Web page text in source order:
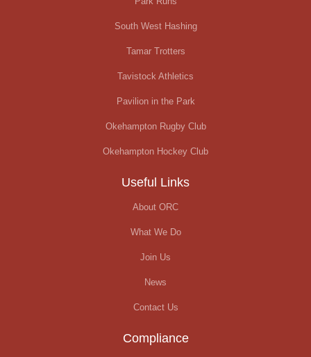
South West Hashing
Tamar Trotters
Tavistock Athletics
Pavilion in the Park
Okehampton Rugby Club
Okehampton Hockey Club
Useful Links
About ORC
What We Do
Join Us
News
Contact Us
Compliance